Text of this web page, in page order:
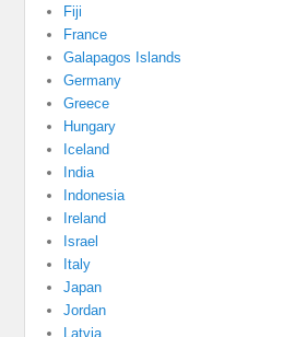
Fiji
France
Galapagos Islands
Germany
Greece
Hungary
Iceland
India
Indonesia
Ireland
Israel
Italy
Japan
Jordan
Latvia